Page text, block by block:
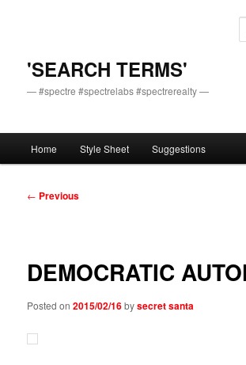
'SEARCH TERMS'
— #spectre #spectrelabs #spectrerealty —
Home Style Sheet Suggestions
Post
← Previous
DEMOCRATIC
Posted on2015/02/16bysecret santa